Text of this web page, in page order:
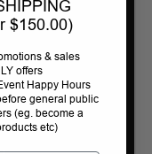
$150.00)
& sales
offers
Happy Hours
general public
(eg. become a
etc)